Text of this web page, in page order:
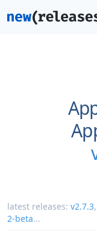
latest releases: v2.7.3,
2-beta...